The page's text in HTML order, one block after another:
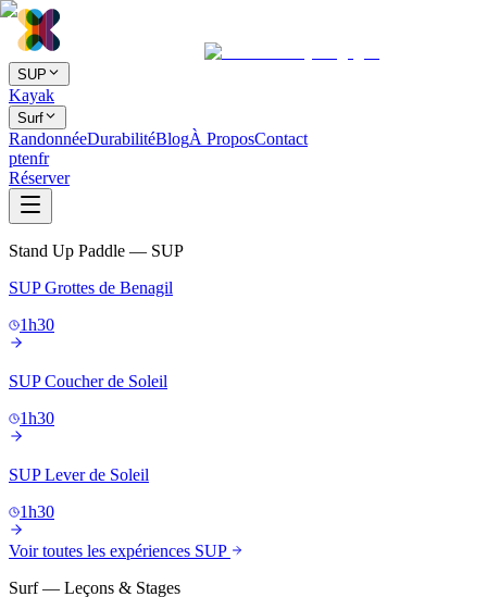
SUP
Kayak
Surf
RandonnéeDurabilitéBlogÀ ProposContact
ptenfr
Réserver
Stand Up Paddle — SUP
SUP Grottes de Benagil
1h30
SUP Coucher de Soleil
1h30
SUP Lever de Soleil
1h30
Voir toutes les expériences SUP
Surf — Leçons & Stages